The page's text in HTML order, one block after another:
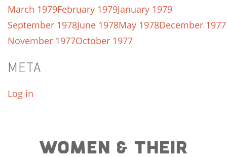
March 1979February 1979January 1979
September 1978June 1978May 1978December 1977
November 1977October 1977
META
Log in
WOMEN & THEIR